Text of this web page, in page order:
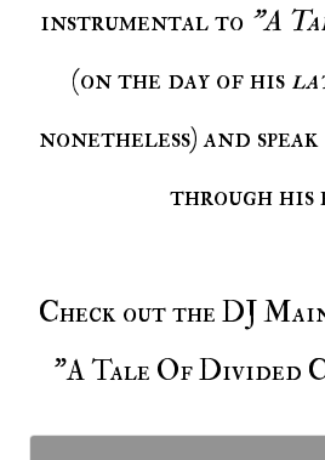
instrumental to "A
(on the day of his
nonetheless) and
through his
Check out the DJ
"A Tale Of Divided